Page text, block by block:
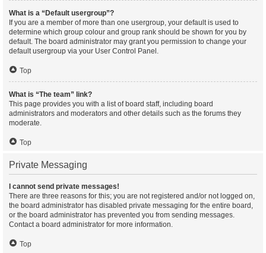
What is a “Default usergroup”?
If you are a member of more than one usergroup, your default is used to
determine which group colour and group rank should be shown for you by
default. The board administrator may grant you permission to change your
default usergroup via your User Control Panel.
Top
What is “The team” link?
This page provides you with a list of board staff, including board
administrators and moderators and other details such as the forums they
moderate.
Top
Private Messaging
I cannot send private messages!
There are three reasons for this; you are not registered and/or not logged on,
the board administrator has disabled private messaging for the entire board,
or the board administrator has prevented you from sending messages.
Contact a board administrator for more information.
Top